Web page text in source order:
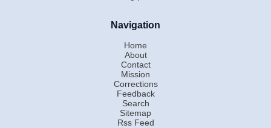
Navigation
Home
About
Contact
Mission
Corrections
Feedback
Search
Sitemap
Rss Feed